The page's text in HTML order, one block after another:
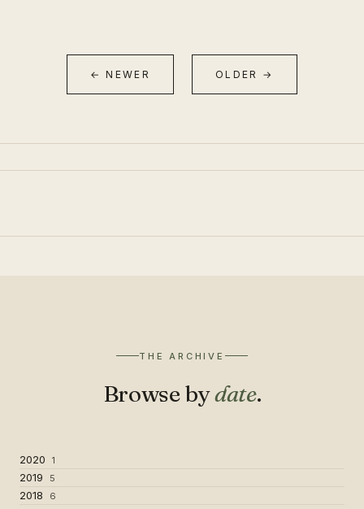
← NEWER OLDER →
THE ARCHIVE
Browse bydate.
2020 1
2019 5
2018 6